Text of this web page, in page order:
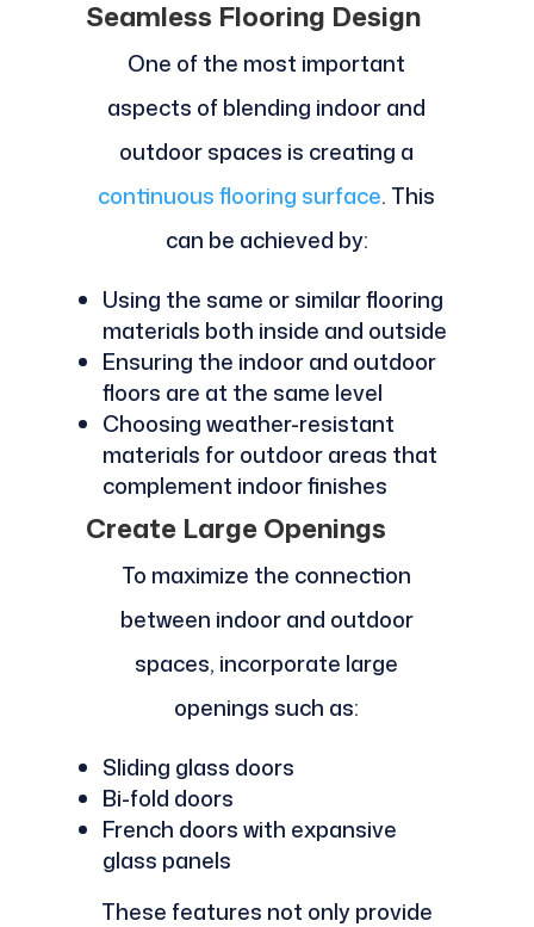
Seamless Flooring Design
One of the most important
aspects of blending indoor and
outdoor spaces is creating a
continuous flooring surface. This
can be achieved by:
Using the same or similar flooring
materials both inside and outside
Ensuring the indoor and outdoor
floors are at the same level
Choosing weather-resistant
materials for outdoor areas that
complement indoor finishes
Create Large Openings
To maximize the connection
between indoor and outdoor
spaces, incorporate large
openings such as:
Sliding glass doors
Bi-fold doors
French doors with expansive
glass panels
These features not only provide